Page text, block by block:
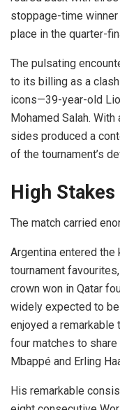
stoppage-time
place in the quarter-
The pulsating
to its billing as a
icons—39-year-old
Mohamed Salah.
sides produced a
of the tournament’s
High
The match carried
Argentina entered
tournament
crown won in Qatar
widely expected to
enjoyed a remarkable
four matches to
Mbappé and Erling
His remarkable